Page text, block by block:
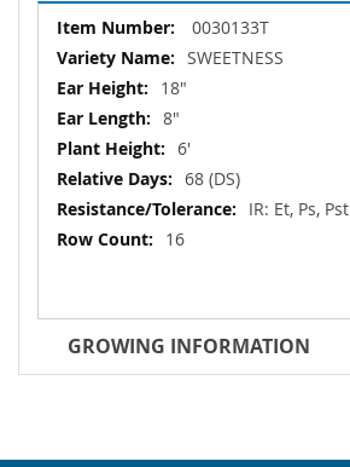
More
Information
0030133T
SWEETNESS
18"
8"
6'
68 (DS)
IR: Et, Ps, Pst
16
GROWING INFORMATION